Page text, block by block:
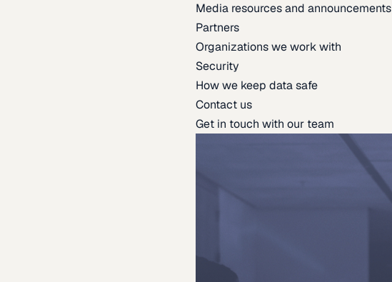
Media resources and announcements
Partners
Organizations we work with
Security
How we keep data safe
Contact us
Get in touch with our team